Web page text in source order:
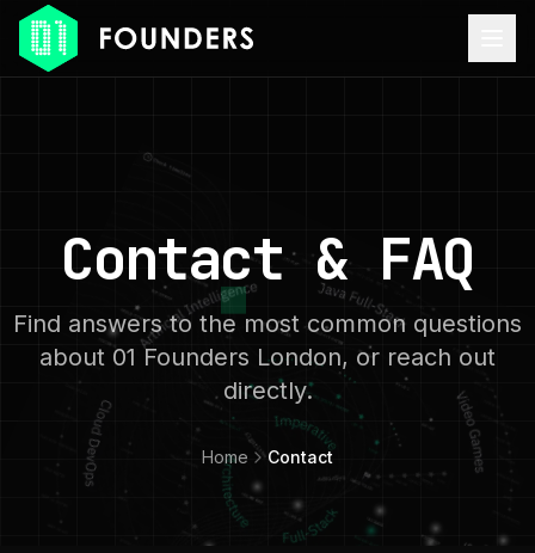
ACCESSIBILITY MODE
Contact & FAQ
Find answers to the most common questions
about 01 Founders London, or reach out
directly.
Home Contact